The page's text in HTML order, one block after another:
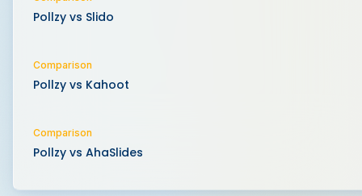
Pollzy vs Slido
Comparison
Pollzy vs Kahoot
Comparison
Pollzy vs AhaSlides